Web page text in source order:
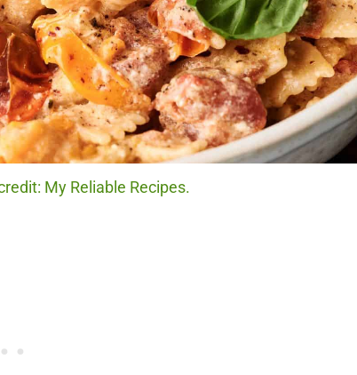
My Reliable Recipes.